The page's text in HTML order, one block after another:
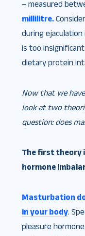
– measured
millilitre.
during
is too
dietary protein
Now that we
look at two
question: does
The first theory
hormone
Masturbation
in your body.
pleasure